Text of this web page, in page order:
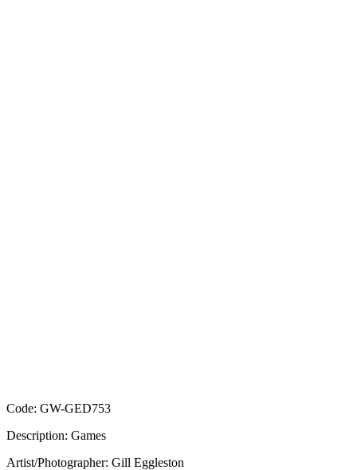
Code: GW-GED753
Description: Games
Artist/Photographer: Gill Eggleston